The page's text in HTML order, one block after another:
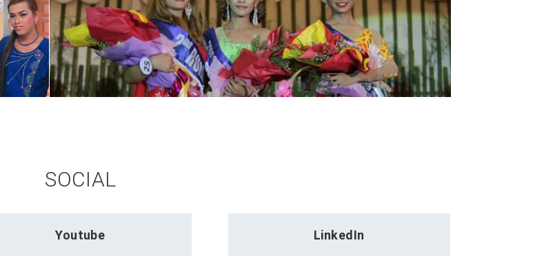
SOCIAL
Youtube LinkedIn